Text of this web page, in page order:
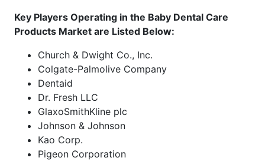
Key Players Operating in the Baby Dental Care
Products Market are Listed Below:
Church & Dwight Co., Inc.
Colgate-Palmolive Company
Dentaid
Dr. Fresh LLC
GlaxoSmithKline plc
Johnson & Johnson
Kao Corp.
Pigeon Corporation